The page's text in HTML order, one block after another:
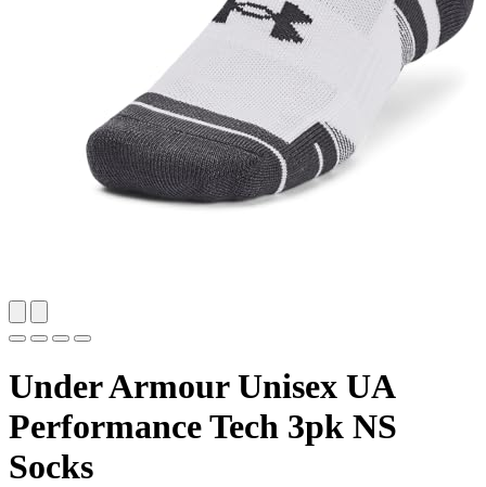
Under Armour Unisex UA
Performance Tech 3pk NS
Socks